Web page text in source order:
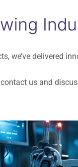
we’ve delivered
us and